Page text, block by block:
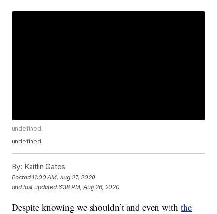
undefined
undefined
By: Kaitlin Gates
Posted 11:00 AM, Aug 27, 2020
and last updated 6:38 PM, Aug 26, 2020
Despite knowing we shouldn’t and even withthe